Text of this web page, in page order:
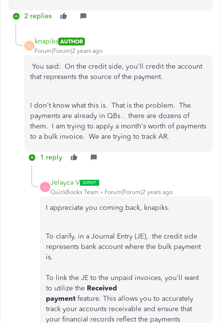
2 replies
K
knapiks AUTHOR
Forum|Forum|2 years ago
You said: On the credit side, you'll credit the account
that represents the source of the payment.
I don't know what this is. That is the problem. The
payments are already in QBs . there are dozens of
them. I am trying to apply a month's worth of payments
to a bulk invoice. We are trying to track AR.
1 reply
J
Jelayca V
QuickBooks Team Forum|Forum|2 years ago
I appreciate you coming back, knapiks.
To clarify, in a Journal Entry (JE), the credit side
represents bank account where the bulk payment
is.
To link the JE to the unpaid invoices, you'll want
to utilize the Received
payment feature. This allows you to accurately
track your accounts receivable and ensure that
your financial records reflect the payments